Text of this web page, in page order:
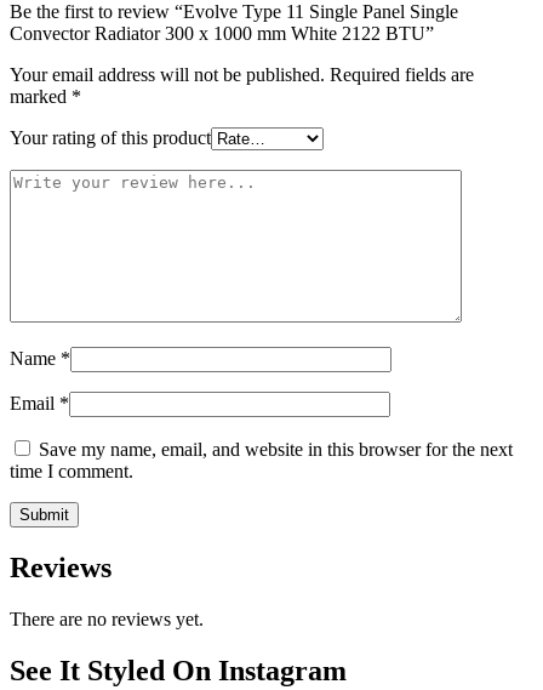
Be the first to review “Evolve Type 11 Single Panel Single
Convector Radiator 300 x 1000 mm White 2122 BTU”
Your email address will not be published. Required fields are
marked *
Your rating of this product
Name *
Email *
Save my name, email, and website in this browser for the next
time I comment.
Reviews
There are no reviews yet.
See It Styled On Instagram